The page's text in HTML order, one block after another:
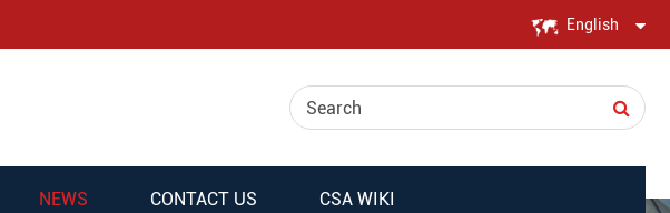
English
日本語
NEWS CONTACT US CSA WIKI